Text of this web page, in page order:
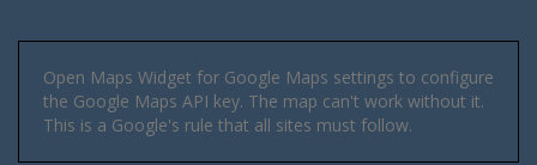
Open Maps Widget for Google Maps settings to configure
the Google Maps API key. The map can't work without it.
This is a Google's rule that all sites must follow.